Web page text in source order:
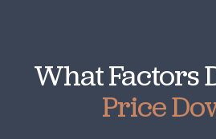
What Factors
Price